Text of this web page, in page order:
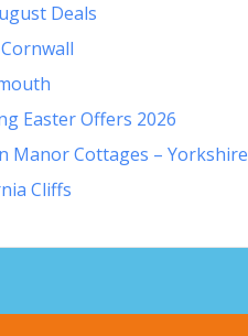
Deals
Easter Offers 2026
Manor Cottages – Yorkshire
Cliffs